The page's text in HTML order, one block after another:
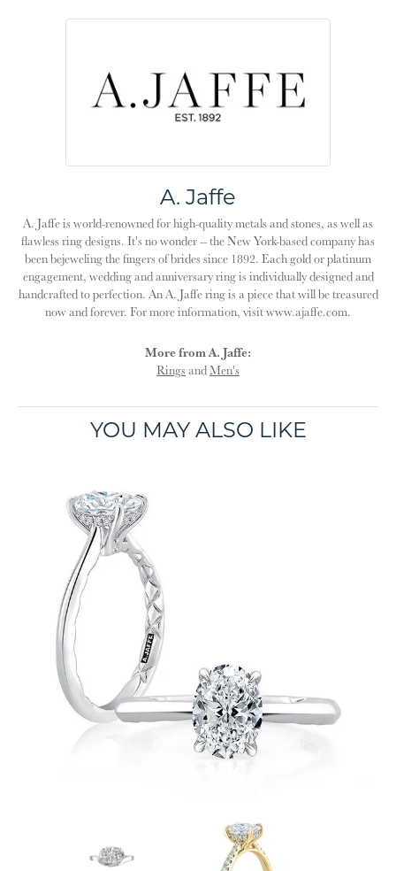
A. Jaffe
A. Jaffe is world-renowned for high-quality metals and stones, as well as
flawless ring designs. It's no wonder -- the New York-based company has
been bejeweling the fingers of brides since 1892. Each gold or platinum
engagement, wedding and anniversary ring is individually designed and
handcrafted to perfection. An A. Jaffe ring is a piece that will be treasured
now and forever. For more information, visit www.ajaffe.com.
More from A. Jaffe:
Rings andMen's
YOU MAY ALSO LIKE